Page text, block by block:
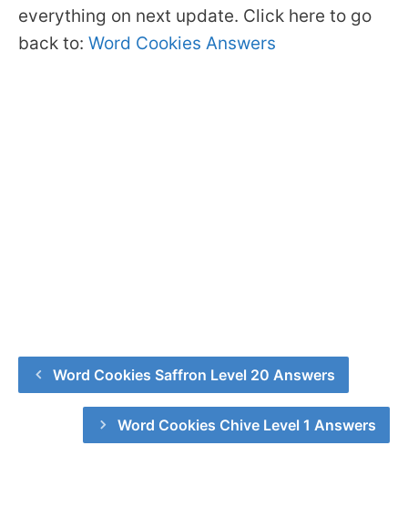
everything on next update. Click here to go
back to: Word Cookies Answers
Word Cookies Saffron Level 20 Answers
Word Cookies Chive Level 1 Answers